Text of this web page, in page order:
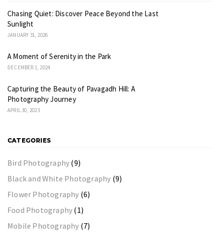
Chasing Quiet: Discover Peace Beyond the Last
Sunlight
JANUARY 31, 2026
A Moment of Serenity in the Park
DECEMBER 1, 2024
Capturing the Beauty of Pavagadh Hill: A
Photography Journey
APRIL 30, 2023
CATEGORIES
Bird Photography (9)
Black and White Photography (9)
Flower Photography (6)
Food Photography (1)
Mobile Photography (7)